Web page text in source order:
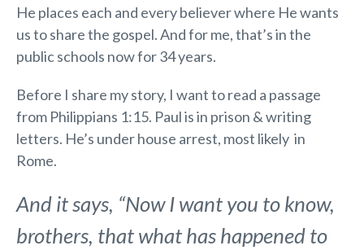
He places each and every believer where He wants
us to share the gospel. And for me, that’s in the
public schools now for 34 years.
Before I share my story, I want to read a passage
from Philippians 1:15. Paul is in prison & writing
letters. He’s under house arrest, most likely in
Rome.
And it says, “Now I want you to know,
brothers, that what has happened to